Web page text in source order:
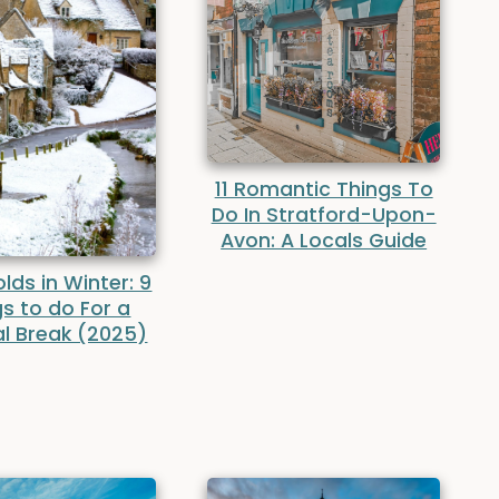
in Winter: 9
to do For a
Break (2025)
11 Romantic Things To
Do In Stratford-Upon-
Avon: A Locals Guide